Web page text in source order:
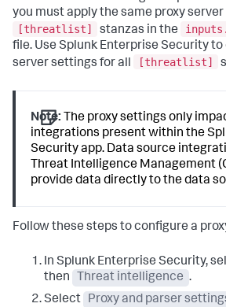
you must apply the same proxy
[threatlist]
stanzas in the
file. Use Splunk Enterprise Security
server settings for all
[threatlist]
Note: The proxy settings only
integrations present within the
Security app. Data source
Threat Intelligence Management
provide data directly to the data
Follow these steps to configure a
In Splunk Enterprise Security,
then
Threat intelligence .
Select
Proxy and parser